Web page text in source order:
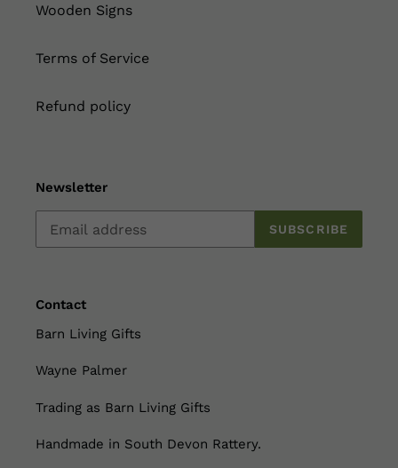
Wooden Signs
Terms of Service
Refund policy
Newsletter
SUBSCRIBE
Contact
Barn Living Gifts
Wayne Palmer
Trading as Barn Living Gifts
Handmade in South Devon Rattery.